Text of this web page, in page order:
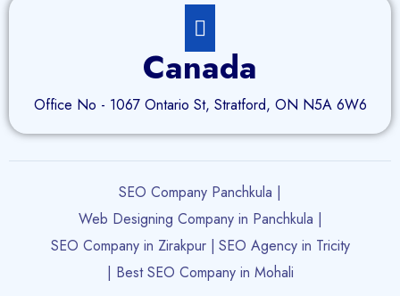
Canada
Office No - 1067 Ontario St, Stratford, ON N5A 6W6
SEO Company Panchkula |
Web Designing Company in Panchkula |
SEO Company in Zirakpur | SEO Agency in Tricity
| Best SEO Company in Mohali